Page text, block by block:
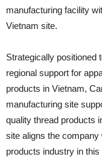
manufacturing facility
Vietnam site.
Strategically positioned
regional support for
products in Vietnam,
manufacturing site
quality thread products
site aligns the
products industry in